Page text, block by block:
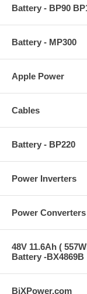
Battery - BP90
Battery - MP300
Apple Power
Cables
Battery - BP220
Power Inverters
Power Converters
48V 11.6Ah (
Battery -BX4869B
BiXPower.com